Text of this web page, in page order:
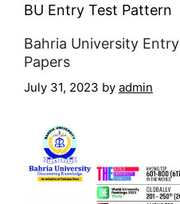
BU Entry Test Pattern
Bahria University
Papers
July 31, 2023 by admin